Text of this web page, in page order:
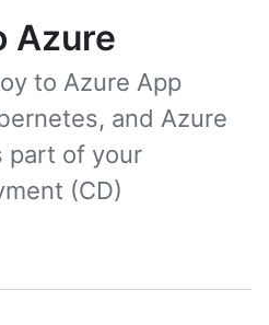
Azure
to Azure App
and Azure
part of your
(CD)